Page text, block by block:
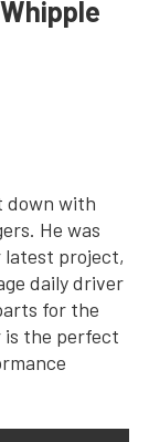
down with
He was
project,
daily driver
for the
is the perfect